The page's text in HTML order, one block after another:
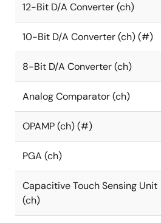
12-Bit D/A Converter (ch)
10-Bit D/A Converter (ch) (#)
8-Bit D/A Converter (ch)
Analog Comparator (ch)
OPAMP (ch) (#)
PGA (ch)
Capacitive Touch Sensing Unit
(ch)